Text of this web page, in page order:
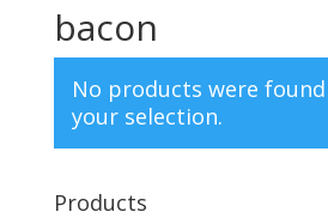
bacon
No products were
your selection.
Products